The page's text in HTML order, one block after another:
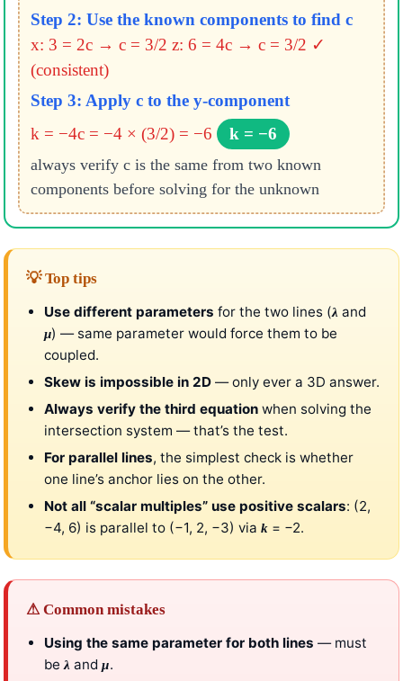
Step 2: Use the known components to find c
x: 3 = 2c → c = 3/2 z: 6 = 4c → c = 3/2 ✓
(consistent)
Step 3: Apply c to the y-component
k = −4c = −4 × (3/2) = −6
k = −6
always verify c is the same from two known
components before solving for the unknown
💡 Top tips
Use different parameters for the two lines (λ and
μ) — same parameter would force them to be
coupled.
Skew is impossible in 2D — only ever a 3D answer.
Always verify the third equation when solving the
intersection system — that’s the test.
For parallel lines, the simplest check is whether
one line’s anchor lies on the other.
Not all “scalar multiples” use positive scalars: (2,
−4, 6) is parallel to (−1, 2, −3) via k = −2.
⚠ Common mistakes
Using the same parameter for both lines — must
be λ andμ.